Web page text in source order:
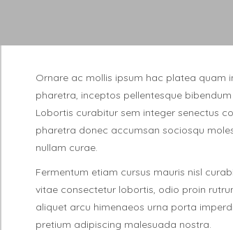
Ornare ac mollis ipsum hac platea quam
pharetra, inceptos pellentesque
Lobortis curabitur sem integer senectus
pharetra donec accumsan sociosqu
nullam curae.
Fermentum etiam cursus mauris nisl
vitae consectetur lobortis, odio proin
aliquet arcu himenaeos urna porta
pretium adipiscing malesuada nostra.